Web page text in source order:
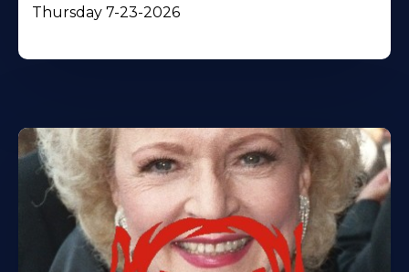
Thursday 7-23-2026